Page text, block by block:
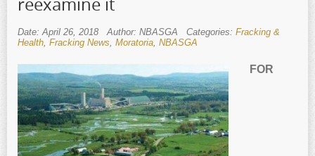
Date: April 26, 2018 Author: NBASGA Categories: Fracking &
Health, Fracking News, Moratoria, NBASGA
FOR